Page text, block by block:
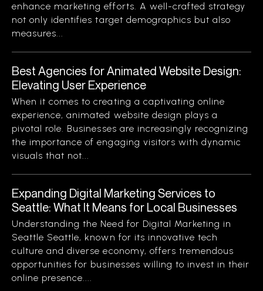
enhance marketing efforts. A well-crafted strategy
not only identifies target demographics but also
measures...
Best Agencies for Animated Website Design:
Elevating User Experience
When it comes to creating a captivating online
experience, animated website design plays a
pivotal role. Businesses are increasingly recognizing
the importance of engaging visitors with dynamic
visuals that not...
Expanding Digital Marketing Services to
Seattle: What It Means for Local Businesses
Understanding the Need for Digital Marketing in
Seattle Seattle, known for its innovative tech
culture and diverse economy, offers tremendous
opportunities for businesses willing to invest in their
online presence....